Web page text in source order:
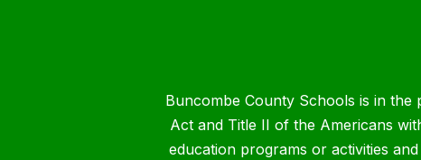
Buncombe County Schools is in
Act and Title II of the Americans
education programs or activities